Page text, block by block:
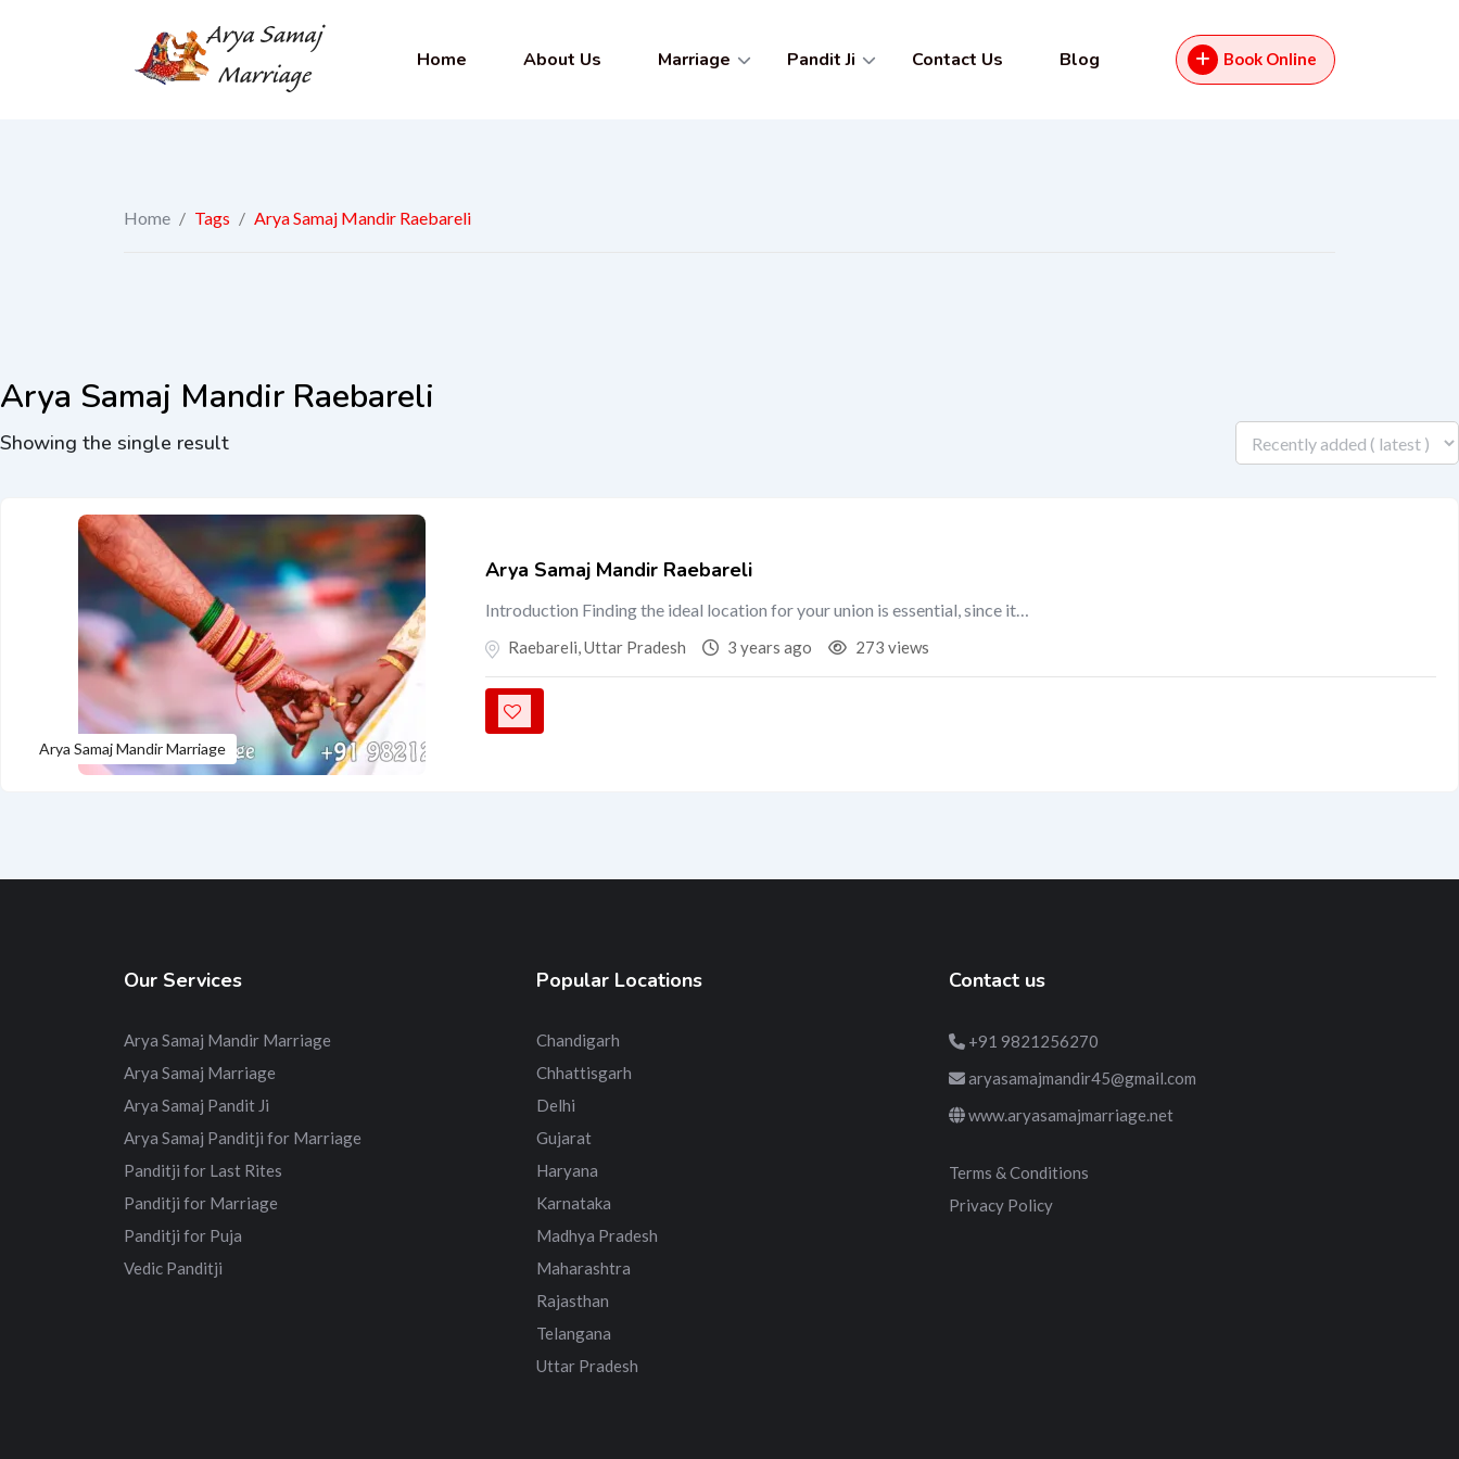
Home About Us Marriage Pandit Ji Contact Us Blog Book Online
Home / Tags / Arya Samaj Mandir Raebareli
Arya Samaj Mandir Raebareli
Showing the single result
Arya Samaj Mandir Marriage
Arya Samaj Mandir Raebareli
Introduction Finding the ideal location for your union is essential, since it…
Raebareli,Uttar Pradesh 3 years ago 273 views
Our Services
Arya Samaj Mandir Marriage
Arya Samaj Marriage
Arya Samaj Pandit Ji
Arya Samaj Panditji for Marriage
Panditji for Last Rites
Panditji for Marriage
Panditji for Puja
Vedic Panditji
Popular Locations
Chandigarh
Chhattisgarh
Delhi
Gujarat
Haryana
Karnataka
Madhya Pradesh
Maharashtra
Rajasthan
Telangana
Uttar Pradesh
Contact us
+91 9821256270
aryasamajmandir45@gmail.com
www.aryasamajmarriage.net
Terms & Conditions
Privacy Policy